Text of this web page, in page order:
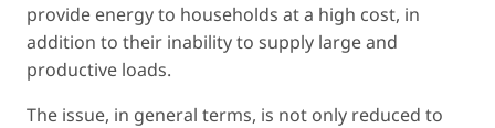
provide energy to households at a high cost, in
addition to their inability to supply large and
productive loads.
The issue, in general terms, is not only reduced to